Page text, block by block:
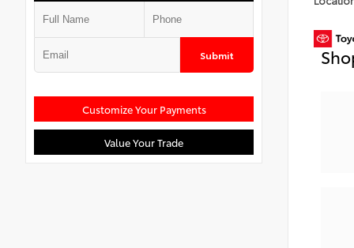
Submit
Customize Your Payments
Value Your Trade